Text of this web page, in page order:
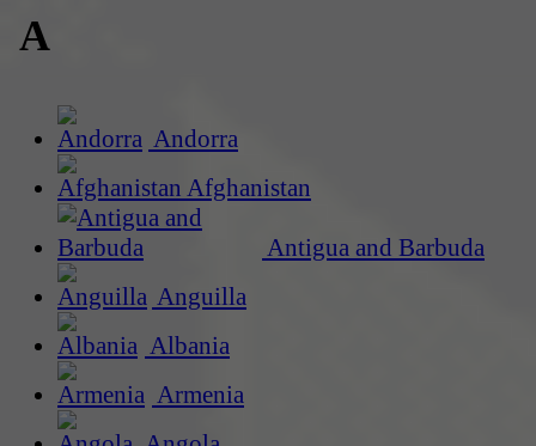
A
Andorra
Afghanistan
Antigua and Barbuda
Anguilla
Albania
Armenia